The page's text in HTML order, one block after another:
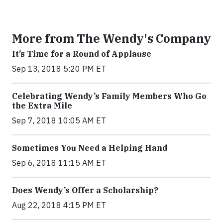
More from The Wendy's Company
It’s Time for a Round of Applause
Sep 13, 2018 5:20 PM ET
Celebrating Wendy’s Family Members Who Go
the Extra Mile
Sep 7, 2018 10:05 AM ET
Sometimes You Need a Helping Hand
Sep 6, 2018 11:15 AM ET
Does Wendy’s Offer a Scholarship?
Aug 22, 2018 4:15 PM ET